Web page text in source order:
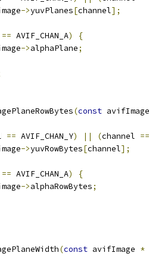
->yuvPlanes[channel];
== AVIF_CHAN_A)
{
->alphaPlane;
(const
== AVIF_CHAN_Y) || (channel ==
->yuvRowBytes[channel];
== AVIF_CHAN_A)
{
->alphaRowBytes;
(const avifImage *